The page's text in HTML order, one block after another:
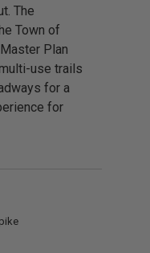
The
Town of
Plan
use trails
for a
for